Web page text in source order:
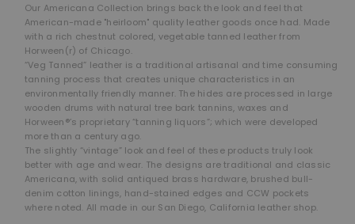
Our Americana Collection brings back the look and feel that
American-made "heirloom" quality leather goods once had. Made
with a rich chestnut colored, vegetable tanned leather from
Horween(r) of Chicago.
“Veg Tanned” leather is a traditional artisanal and time consuming
tanning process that creates unique characteristics in an
environmentally friendly manner. The hides are processed in large
wooden drums with natural tree bark tannins, waxes and
Horween®’s proprietary “tanning liquors”; which were developed
more than a century ago.
The slightly “vintage” look and feel of these products truly look
better with age and wear. The designs are traditional and classic
Americana, with solid antiqued brass hardware, brushed bull-
denim cotton linings, hand-stained edges and CCW pockets
where noted. All made in our San Diego, California leather shop.